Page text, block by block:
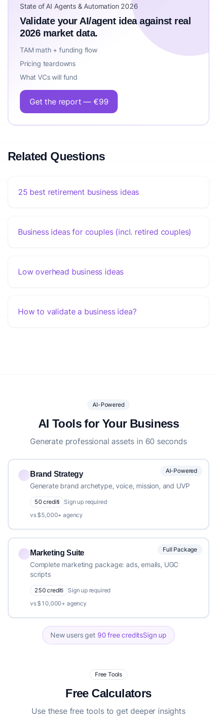
State of AI Agents & Automation 2026
Validate your AI/agent idea against real
2026 market data.
TAM math + funding flow
Pricing teardowns
What VCs will fund
Get the report — €99
Related Questions
25 best retirement business ideas
Business ideas for couples (incl. retired couples)
Low overhead business ideas
How to validate a business idea?
AI-Powered
AI Tools for Your Business
Generate professional assets in 60 seconds
AI-Powered
Brand Strategy
Generate brand archetype, voice, mission, and UVP
50 crediti
Sign up required
vs $5,000+ agency
Full Package
Marketing Suite
Complete marketing package: ads, emails, UGC
scripts
250 crediti
Sign up required
vs $10,000+ agency
New users get 90 free creditsSign up
Free Tools
Free Calculators
Use these free tools to get deeper insights